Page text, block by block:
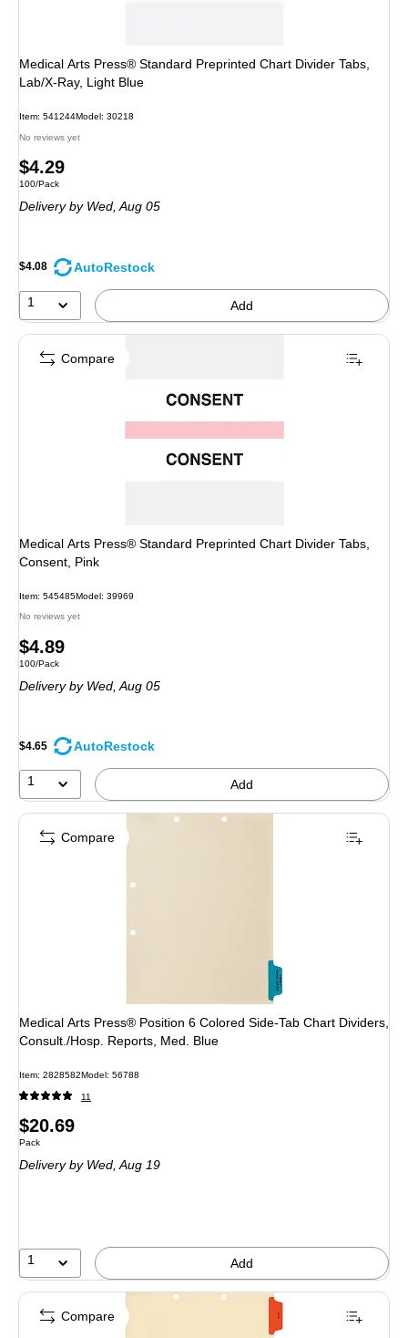
Medical Arts Press® Standard Preprinted Chart Divider Tabs,
Lab/X-Ray, Light Blue
Item: 541244Model: 30218
No reviews yet
Price
is
$4.29
Unit of measure 100/Pack
100/Pack
Deliveryby Wed, Aug 05
$4.08 AutoRestock
1 Add
Medical Arts Press® Standard Preprinted Chart Divider Tabs,
Consent, Pink
Item: 545485Model: 39969
No reviews yet
Price
is
$4.89
Unit of measure 100/Pack
100/Pack
Deliveryby Wed, Aug 05
$4.65 AutoRestock
1 Add
Compare
Medical Arts Press® Position 6 Colored Side-Tab Chart Dividers,
Consult./Hosp. Reports, Med. Blue
Item: 2828582Model: 56788
11
Price
is
$20.69
Unit of measure Pack
Pack
Deliveryby Wed, Aug 19
1 Add
Compare
Compare